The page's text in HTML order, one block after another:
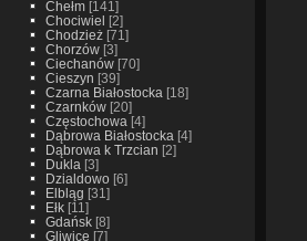
Chełm[141]
Chociwiel [2]
Chodzież[71]
Chorzów[3]
Ciechanów[70]
Cieszyn [39]
Czarna Białostocka [18]
Czarnków[20]
Częstochowa [4]
Dąbrowa Białostocka [4]
Dąbrowa k Trzcian [2]
Dukla [3]
Dzialdowo[6]
Elbląg [31]
Ełk[11]
Gdańsk[8]
Gliwice [7]